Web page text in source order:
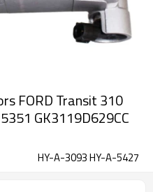
FORD Transit 310
GK3119D629CC
HY-A-3093 HY-A-5427